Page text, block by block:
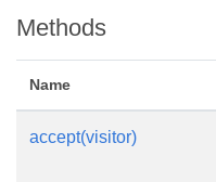
Methods
Name
accept(visitor)